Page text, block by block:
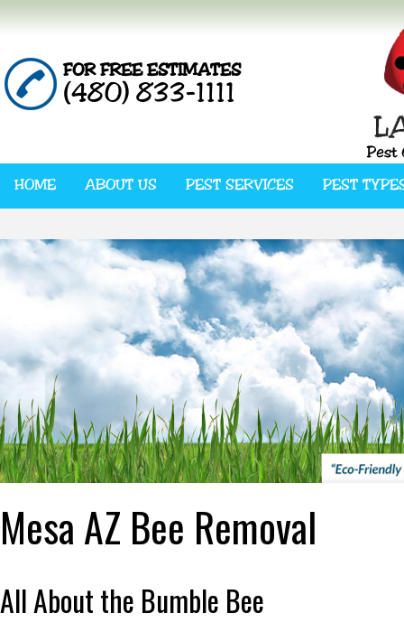
HOME ABOUT US PEST SERVICES PEST
FOR FREE ESTIMATES
(480) 833-1111
Mesa AZ Bee Removal
All About the Bumble Bee